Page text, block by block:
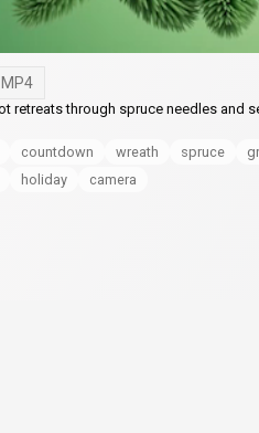
MP4
retreats through spruce needles
countdown wreath spruce
holiday camera